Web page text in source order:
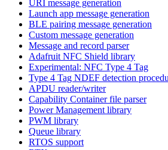
URI message generation
Launch app message generation
BLE pairing message generation
Custom message generation
Message and record parser
Adafruit NFC Shield library
Experimental: NFC Type 4 Tag
Type 4 Tag NDEF detection
APDU reader/writer
Capability Container file parser
Power Management library
PWM library
Queue library
RTOS support